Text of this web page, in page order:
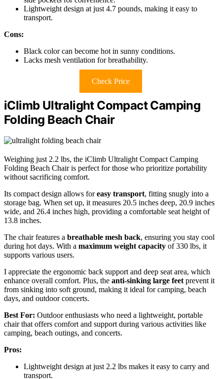
Lightweight design at just 4.7 pounds, making it easy to
transport.
Cons:
Black color can become hot in sunny conditions.
Lacks mesh ventilation for breathability.
Check Price
iClimb Ultralight Compact Camping
Folding Beach Chair
Weighing just 2.2 lbs, the iClimb Ultralight Compact Camping
Folding Beach Chair is perfect for those who prioritize portability
without sacrificing comfort.
Its compact design allows foreasy transport, fitting snugly into a
storage bag. When set up, it measures 20.5 inches deep, 20.9 inches
wide, and 26.4 inches high, providing a comfortable seat height of
13.8 inches.
The chair features a breathable mesh back, ensuring you stay cool
during hot days. With a maximum weight capacity of 330 lbs, it
supports various users.
I appreciate the ergonomic back support and deep seat area, which
enhance overall comfort. Plus, the anti-sinking large feetprevent it
from sinking into soft ground, making it ideal for camping, beach
days, and outdoor concerts.
Best For: Outdoor enthusiasts who need a lightweight, portable
chair that offers comfort and support during various activities like
camping, beach outings, and concerts.
Pros:
Lightweight design at just 2.2 lbs makes it easy to carry and
transport.